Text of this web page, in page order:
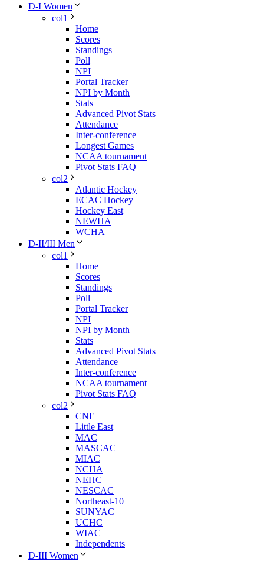
D-I Women
col1
Home
Scores
Standings
Poll
NPI
Portal Tracker
NPI by Month
Stats
Advanced Pivot Stats
Attendance
Inter-conference
Longest Games
NCAA tournament
Pivot Stats FAQ
col2
Atlantic Hockey
ECAC Hockey
Hockey East
NEWHA
WCHA
D-II/III Men
col1
Home
Scores
Standings
Poll
Portal Tracker
NPI
NPI by Month
Stats
Advanced Pivot Stats
Attendance
Inter-conference
NCAA tournament
Pivot Stats FAQ
col2
CNE
Little East
MAC
MASCAC
MIAC
NCHA
NEHC
NESCAC
Northeast-10
SUNYAC
UCHC
WIAC
Independents
D-III Women